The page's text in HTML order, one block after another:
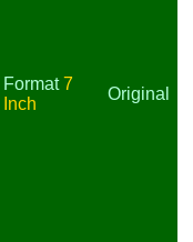
Format7
Inch
Original